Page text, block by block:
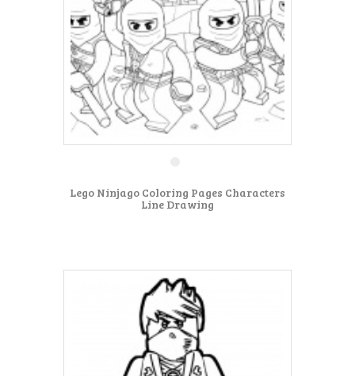
Lego Ninjago Coloring Pages Characters
Line Drawing